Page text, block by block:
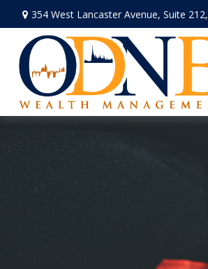
354 West Lancaster Avenue, Suite 212,